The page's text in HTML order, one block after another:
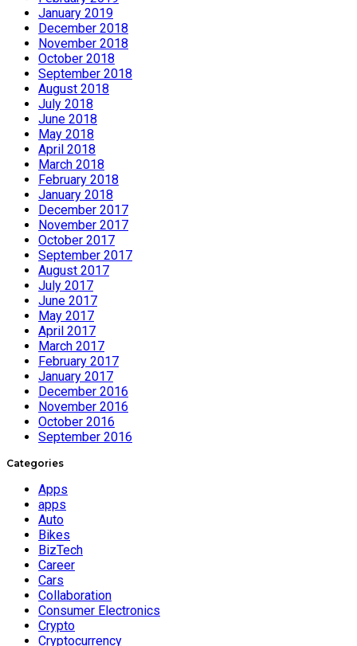
January 2019
December 2018
November 2018
October 2018
September 2018
August 2018
July 2018
June 2018
May 2018
April 2018
March 2018
February 2018
January 2018
December 2017
November 2017
October 2017
September 2017
August 2017
July 2017
June 2017
May 2017
April 2017
March 2017
February 2017
January 2017
December 2016
November 2016
October 2016
September 2016
Categories
Apps
apps
Auto
Bikes
BizTech
Career
Cars
Collaboration
Consumer Electronics
Crypto
Cryptocurrency